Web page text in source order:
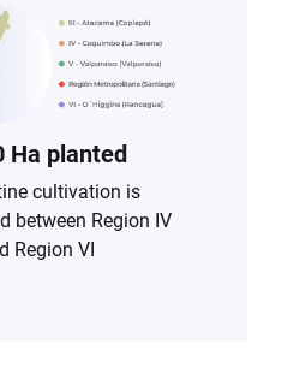
Ha planted
cultivation is
between Region IV
Region VI